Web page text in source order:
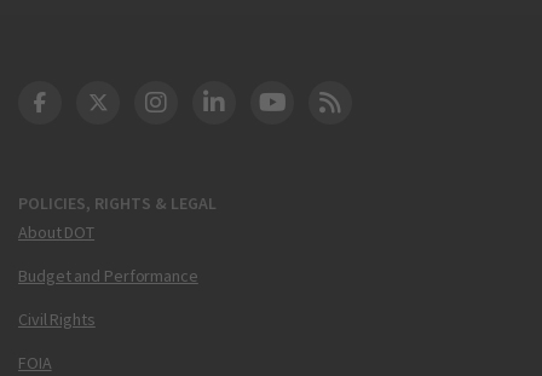
POLICIES, RIGHTS & LEGAL
About DOT
Budget and Performance
Civil Rights
FOIA
DOT Facebook
DOT Twitter
DOT Instagram
DOT LinkedIn
FAA YouTube
Cleared for Takeoff